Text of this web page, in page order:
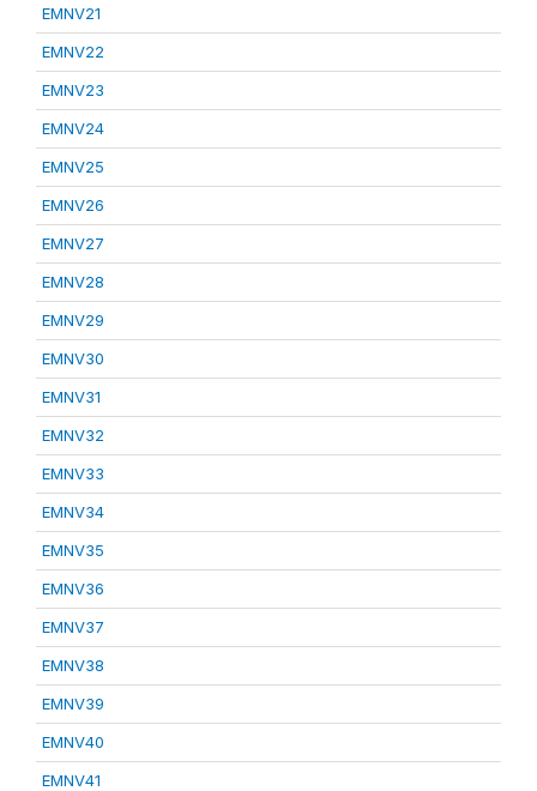
EMNV21
EMNV22
EMNV23
EMNV24
EMNV25
EMNV26
EMNV27
EMNV28
EMNV29
EMNV30
EMNV31
EMNV32
EMNV33
EMNV34
EMNV35
EMNV36
EMNV37
EMNV38
EMNV39
EMNV40
EMNV41